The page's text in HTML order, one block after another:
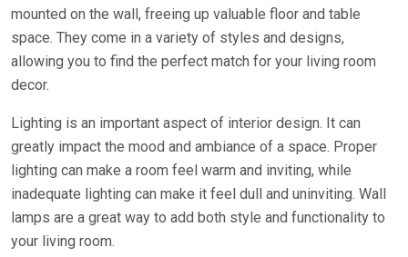
mounted on the wall, freeing up valuable floor and table
space. They come in a variety of styles and designs,
allowing you to find the perfect match for your living room
decor.
Lighting is an important aspect of interior design. It can
greatly impact the mood and ambiance of a space. Proper
lighting can make a room feel warm and inviting, while
inadequate lighting can make it feel dull and uninviting. Wall
lamps are a great way to add both style and functionality to
your living room.